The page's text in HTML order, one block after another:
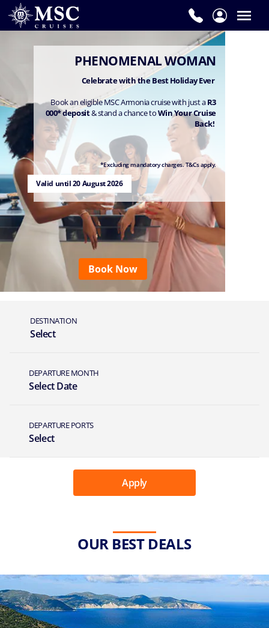
Book Now
PHENOMENAL WOMAN
Celebrate with the Best Holiday Ever
Book an eligible MSC Armonia cruise with just aR3
000* deposit& stand a chance toWin Your Cruise
Back!
*Excluding mandatory charges. T&Cs apply.
Valid until 20 August 2026
DESTINATION
Select
DEPARTURE MONTH
Select Date
DEPARTURE PORTS
Select
Apply
OUR BEST DEALS